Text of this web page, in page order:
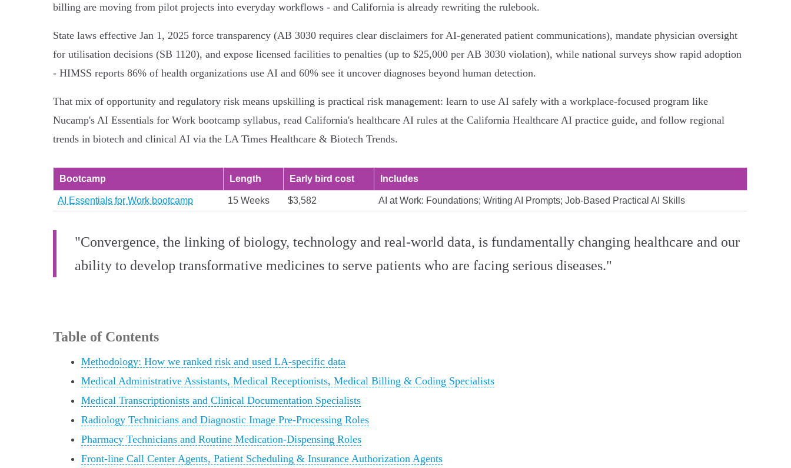
billing are moving from pilot projects into everyday workflows - and California is already rewriting the rulebook.
State laws effective Jan 1, 2025 force transparency (AB 3030 requires clear disclaimers for AI‑generated patient communications), mandate physician oversight
for utilisation decisions (SB 1120), and expose licensed facilities to penalties (up to $25,000 per AB 3030 violation), while national surveys show rapid adoption
- HIMSS reports 86% of health organizations use AI and 60% see it uncover diagnoses beyond human detection.
That mix of opportunity and regulatory risk means upskilling is practical risk management: learn to use AI safely with a workplace‑focused program like
Nucamp's AI Essentials for Work bootcamp syllabus, read California's healthcare AI rules at the California Healthcare AI practice guide, and follow regional
trends in biotech and clinical AI via the LA Times Healthcare & Biotech Trends.
Bootcamp Length Early bird cost Includes
AI Essentials for Work bootcamp 15 Weeks $3,582 AI at Work: Foundations; Writing AI Prompts; Job-Based Practical AI Skills
"Convergence, the linking of biology, technology and real-world data, is fundamentally changing healthcare and our
ability to develop transformative medicines to serve patients who are facing serious diseases."
Table of Contents
Methodology: How we ranked risk and used LA-specific data
Medical Administrative Assistants, Medical Receptionists, Medical Billing & Coding Specialists
Medical Transcriptionists and Clinical Documentation Specialists
Radiology Technicians and Diagnostic Image Pre-Processing Roles
Pharmacy Technicians and Routine Medication-Dispensing Roles
Front-line Call Center Agents, Patient Scheduling & Insurance Authorization Agents